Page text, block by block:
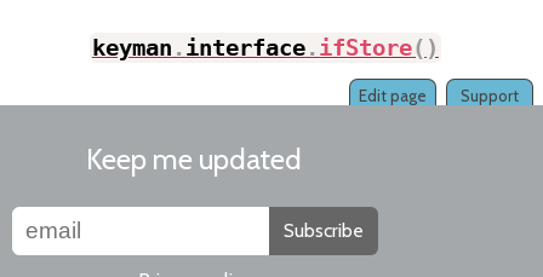
keyman .interface.ifStore( )
Support
Edit page
Keep me updated
Subscribe